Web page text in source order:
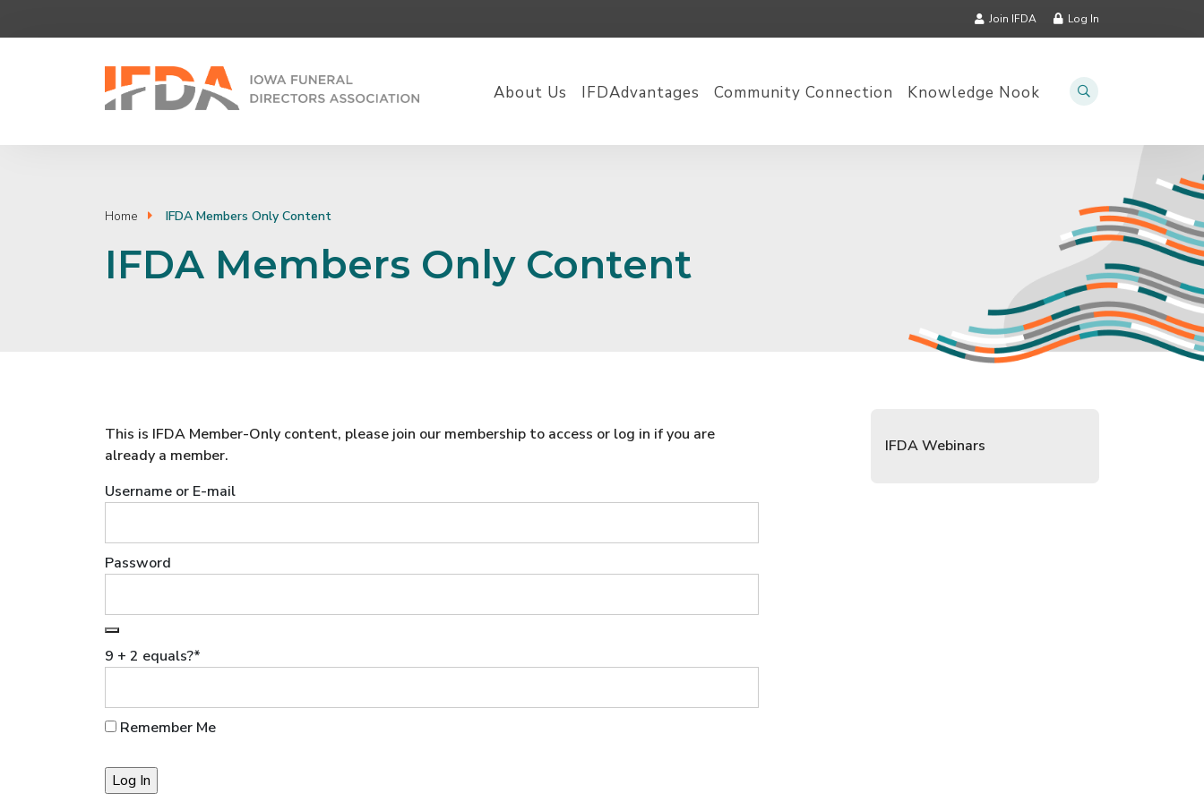
Log In
Join IFDA
About Us IFDAdvantages Community Connection Knowledge Nook
Home IFDA Members Only Content
IFDA Members Only Content
This is IFDA Member-Only content, please join our membership to access or log in if you are
already a member.
Username or E-mail
Password
9 + 2 equals?*
Remember Me
IFDA Webinars